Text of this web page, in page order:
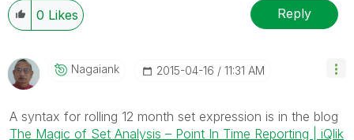
0 Likes Reply
Nagaiank ‎2015-04-16 11:31 AM
A syntax for rolling 12 month set expression is in the blog
The Magic of Set Analysis – Point In Time Reporting | iQlik